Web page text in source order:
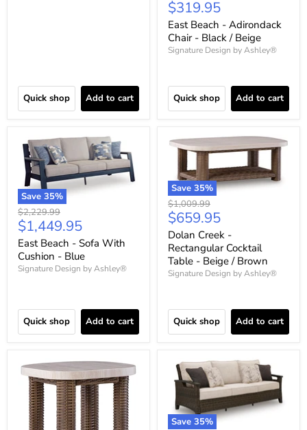
Quick shop Add to cart
price
Current
price
$319.95
East Beach - Adirondack
Chair - Black / Beige
Signature Design by Ashley®
Quick shop Add to cart
Save 35%
Original
price
$2,229.99
Current
price
$1,449.95
East Beach - Sofa With
Cushion - Blue
Signature Design by Ashley®
Quick shop Add to cart
Save 35%
Original
price
$1,009.99
Current
price
$659.95
Dolan Creek -
Rectangular Cocktail
Table - Beige / Brown
Signature Design by Ashley®
Quick shop Add to cart
Save 35%